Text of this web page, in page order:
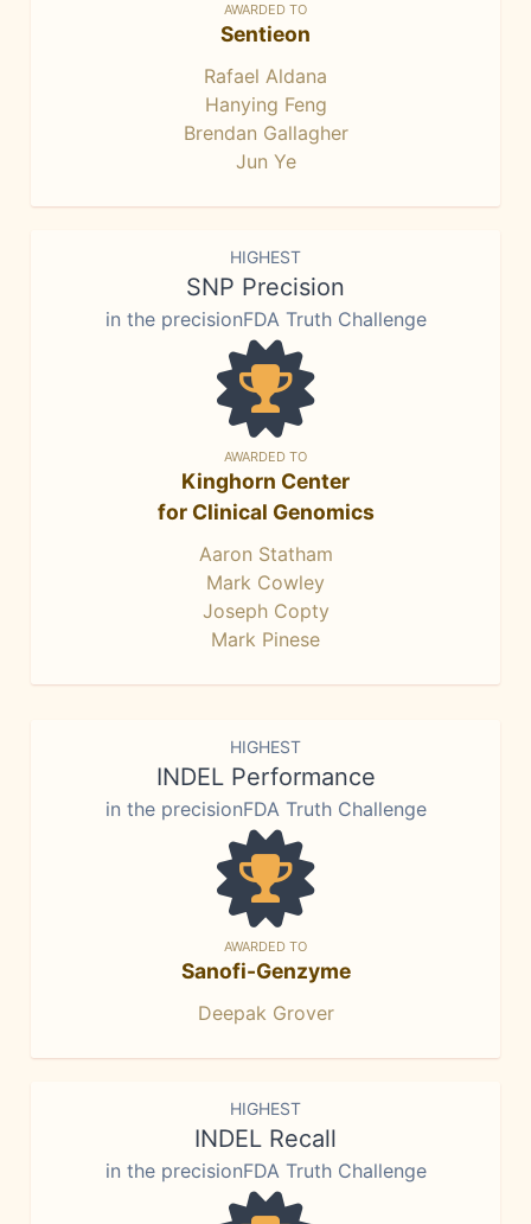
AWARDED TO
Sentieon
Rafael Aldana
Hanying Feng
Brendan Gallagher
Jun Ye
HIGHEST
SNP Precision
in the precisionFDA Truth Challenge
AWARDED TO
Kinghorn Center
for Clinical Genomics
Aaron Statham
Mark Cowley
Joseph Copty
Mark Pinese
HIGHEST
INDEL Performance
in the precisionFDA Truth Challenge
AWARDED TO
Sanofi-Genzyme
Deepak Grover
HIGHEST
INDEL Recall
in the precisionFDA Truth Challenge